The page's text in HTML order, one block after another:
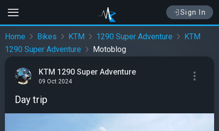
Sign In
Home Bikes KTM 1290 Super Adventure
KTM
1290 Super Adventure
Motoblog
KTM 1290 Super Adventure
09 Oct 2024
Day trip